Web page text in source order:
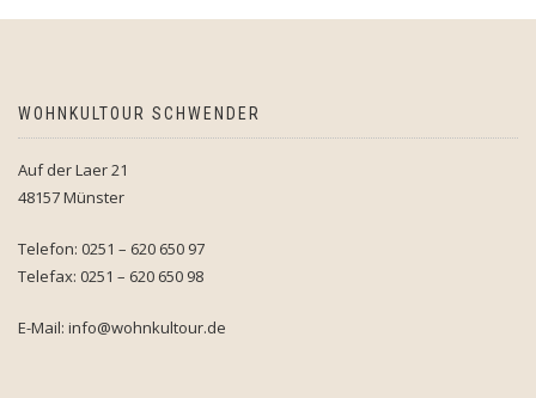
WOHNKULTOUR SCHWENDER
Auf der Laer 21
48157 Münster
Telefon: 0251 – 620 650 97
Telefax: 0251 – 620 650 98
E-Mail: info@wohnkultour.de